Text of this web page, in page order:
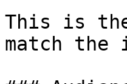
This is
match the